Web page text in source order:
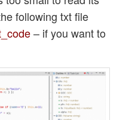
following txt file
– if you want to